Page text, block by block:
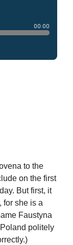
to the
on the first
But first, it
for she is a
Faustyna
politely